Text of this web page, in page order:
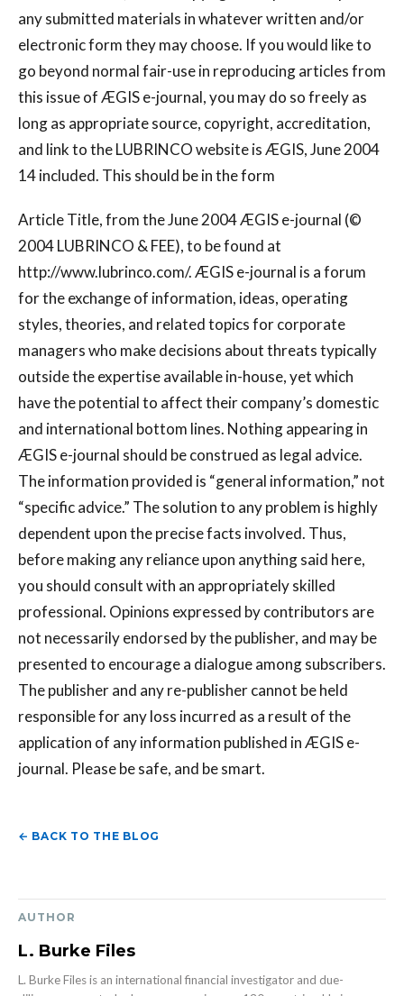
any submitted materials in whatever written and/or
electronic form they may choose. If you would like to
go beyond normal fair-use in reproducing articles from
this issue of ÆGIS e-journal, you may do so freely as
long as appropriate source, copyright, accreditation,
and link to the LUBRINCO website is ÆGIS, June 2004
14 included. This should be in the form
Article Title, from the June 2004 ÆGIS e-journal (©
2004 LUBRINCO & FEE), to be found at
http://www.lubrinco.com/. ÆGIS e-journal is a forum
for the exchange of information, ideas, operating
styles, theories, and related topics for corporate
managers who make decisions about threats typically
outside the expertise available in-house, yet which
have the potential to affect their company’s domestic
and international bottom lines. Nothing appearing in
ÆGIS e-journal should be construed as legal advice.
The information provided is “general information,” not
“specific advice.” The solution to any problem is highly
dependent upon the precise facts involved. Thus,
before making any reliance upon anything said here,
you should consult with an appropriately skilled
professional. Opinions expressed by contributors are
not necessarily endorsed by the publisher, and may be
presented to encourage a dialogue among subscribers.
The publisher and any re-publisher cannot be held
responsible for any loss incurred as a result of the
application of any information published in ÆGIS e-
journal. Please be safe, and be smart.
← BACK TO THE BLOG
AUTHOR
L. Burke Files
L. Burke Files is an international financial investigator and due-